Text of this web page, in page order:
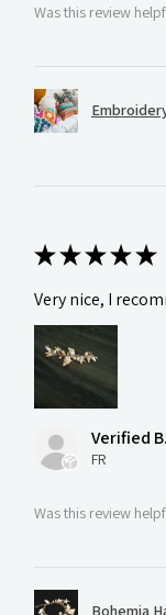
Was this review
★★★★★
Very nice, I
Verified B.
FR
Was this review
Bohemia